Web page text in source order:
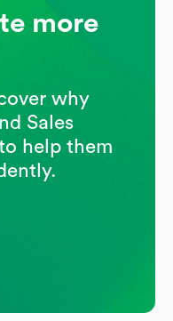
more
why
Sales
help them